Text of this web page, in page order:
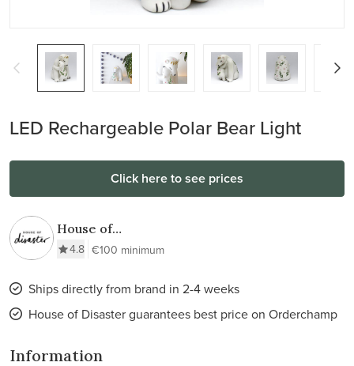
LED Rechargeable Polar Bear Light
Click here to see prices
House of
Disaster
4.8 €100 minimum
Ships directly from brand in 2-4 weeks
House of Disaster guarantees best price on Orderchamp
Information